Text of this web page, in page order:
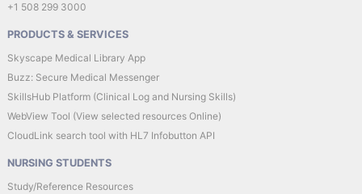
+1 508 299 3000
PRODUCTS & SERVICES
Skyscape Medical Library App
Buzz: Secure Medical Messenger
SkillsHub Platform (Clinical Log and Nursing Skills)
WebView Tool (View selected resources Online)
CloudLink search tool with HL7 Infobutton API
NURSING STUDENTS
Study/Reference Resources